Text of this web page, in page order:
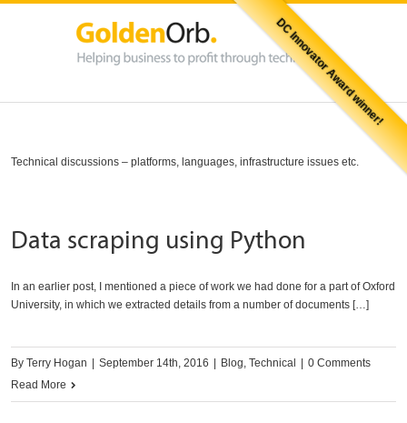
DC Innovator Award winner!
Technical discussions – platforms, languages, infrastructure issues etc.
Data scraping using Python
In an earlier post, I mentioned a piece of work we had done for a part of Oxford
University, in which we extracted details from a number of documents […]
By Terry Hogan September 14th, 2016 Blog, Technical
0 Comments
Read More